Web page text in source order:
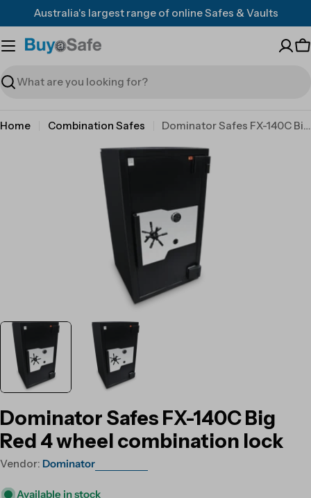
to
content
Australia's largest range of online Safes & Vaults
Search
Home Combination Safes Dominator Safes FX-140C Big Red 4 wheel combination lock
media 0 in modal
Dominator Safes FX-140C Big
Red 4 wheel combination lock
Vendor: Dominator
Available in stock